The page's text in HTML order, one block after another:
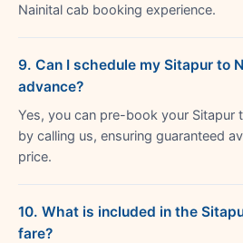
Nainital cab booking experience.
9. Can I schedule my Sitapur to
advance?
Yes, you can pre-book your Sitapur
by calling us, ensuring guaranteed
price.
10. What is included in the
fare?